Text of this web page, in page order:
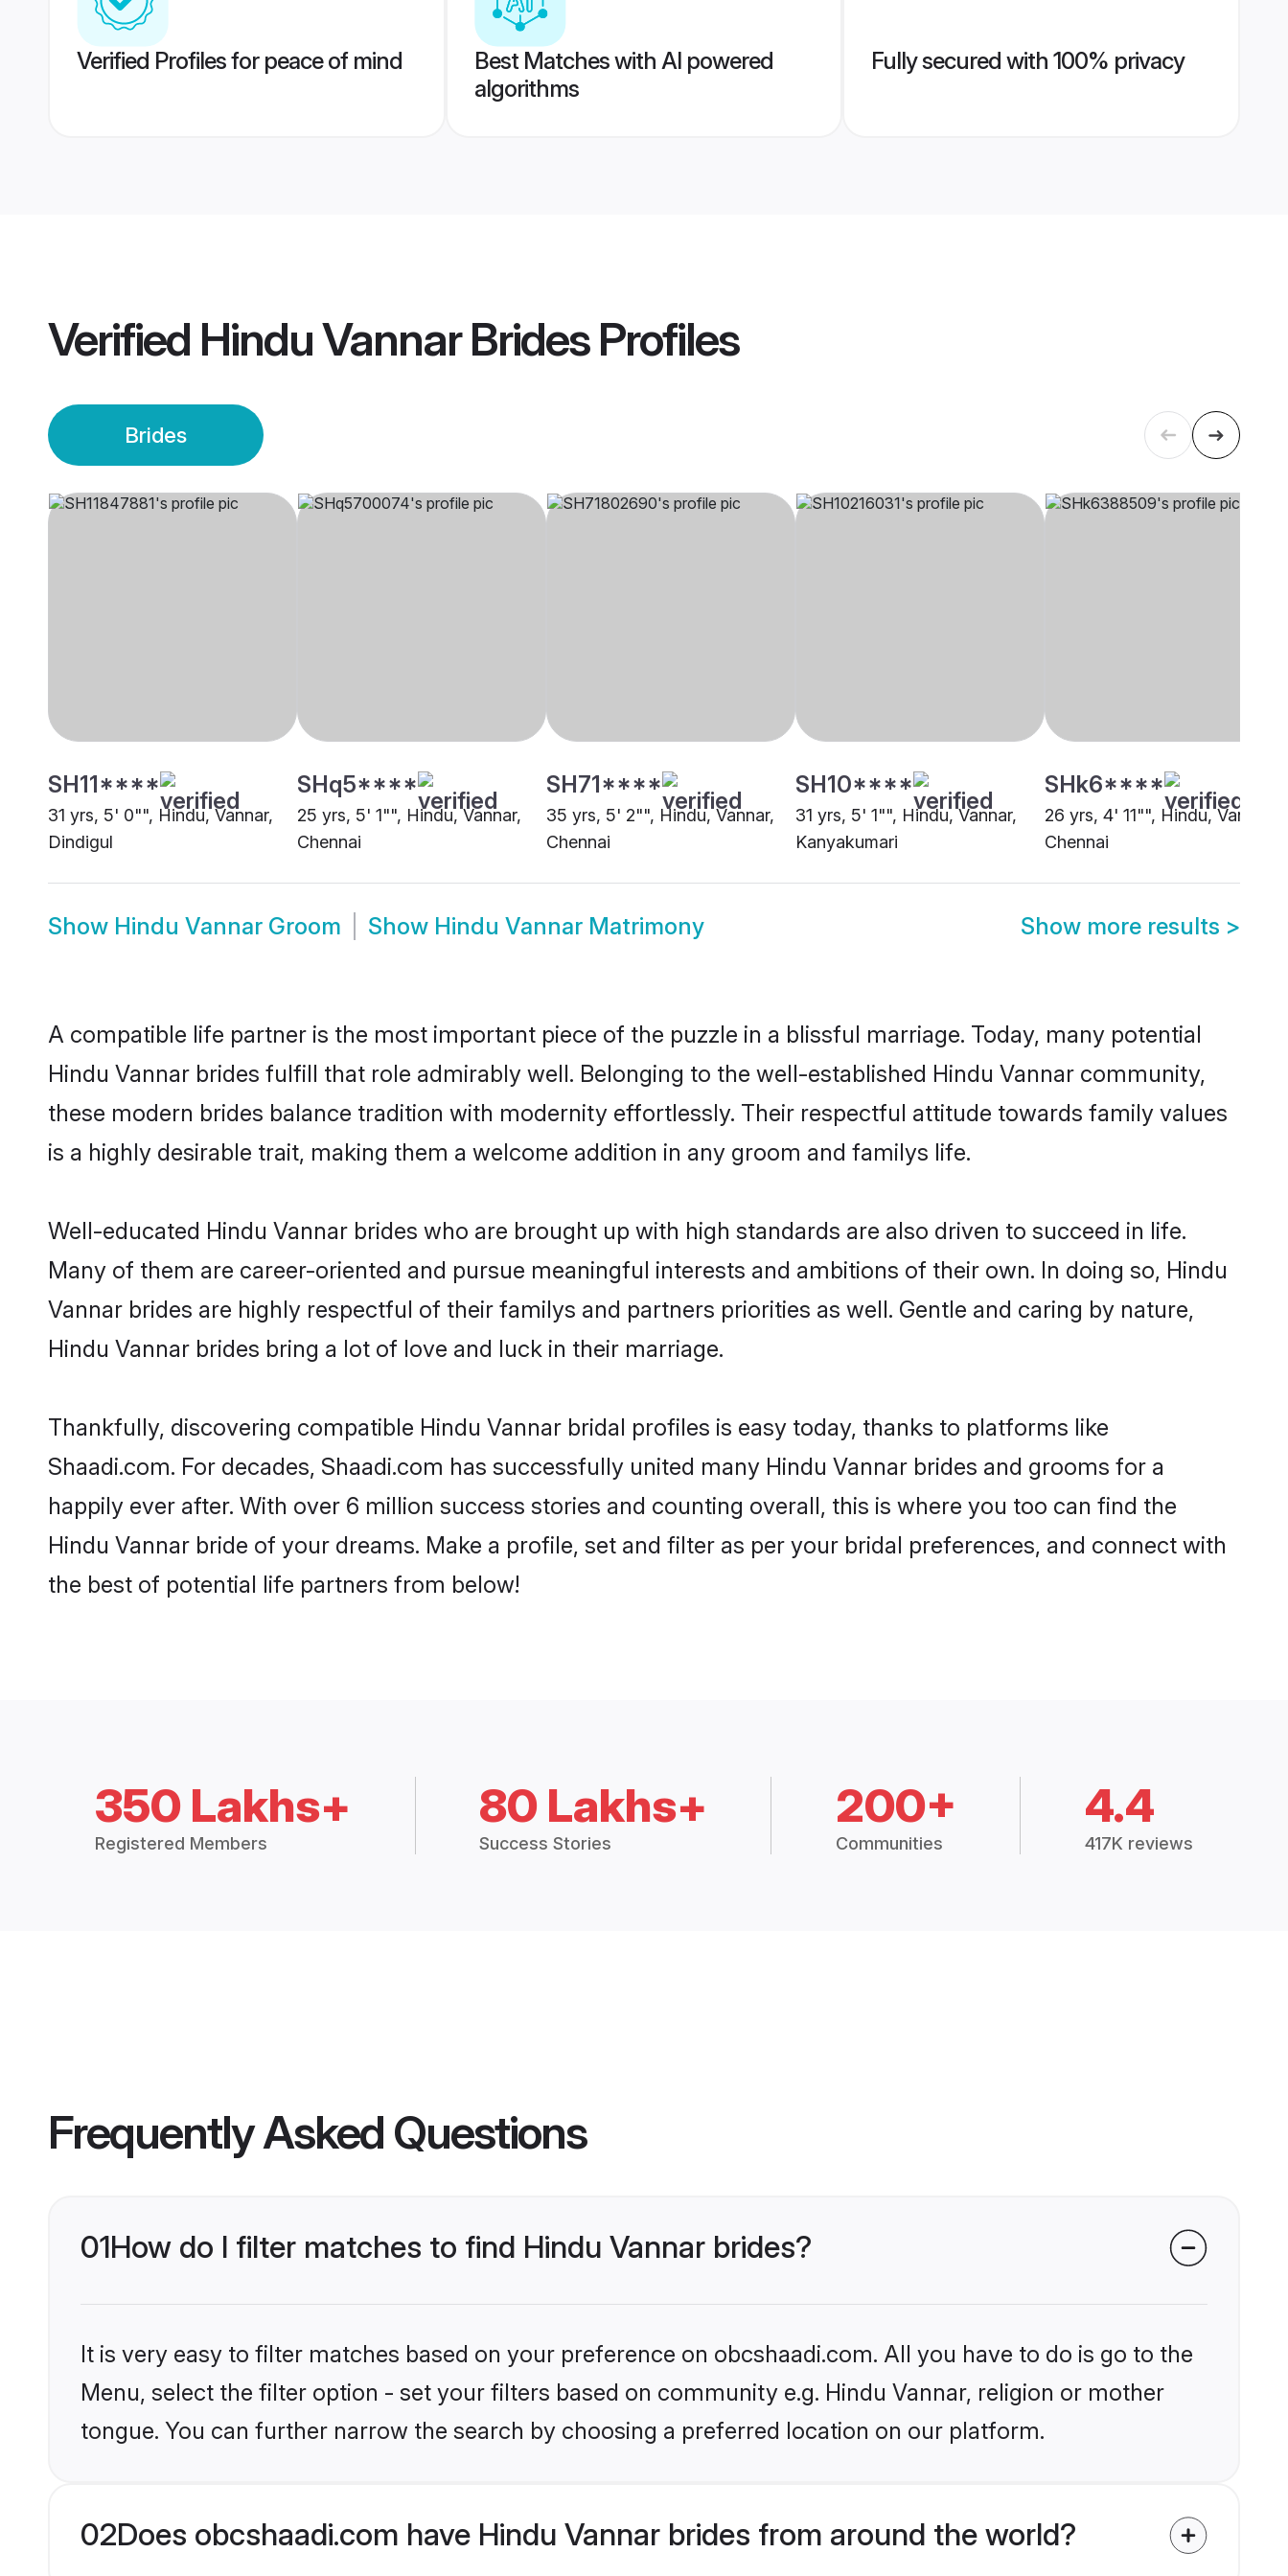
Verified Profiles for peace of mind
Best Matches with AI powered
algorithms
Fully secured with 100% privacy
Verified Hindu Vannar BridesProfiles
Brides
SH11****
31 yrs, 5' 0"", Hindu, Vannar,
Dindigul
SHq5****
25 yrs, 5' 1"", Hindu, Vannar,
Chennai
SH71****
35 yrs, 5' 2"", Hindu, Vannar,
Chennai
SH10****
31 yrs, 5' 1"", Hindu, Vannar,
Kanyakumari
SHk6****
26 yrs, 4' 11"", Hindu, Vannar,
Chennai
Show Hindu Vannar Groom Show Hindu Vannar Matrimony Show more results >
A compatible life partner is the most important piece of the puzzle in a blissful marriage. Today, many potential
Hindu Vannar brides fulfill that role admirably well. Belonging to the well-established Hindu Vannar community,
these modern brides balance tradition with modernity effortlessly. Their respectful attitude towards family values
is a highly desirable trait, making them a welcome addition in any groom and familys life.
Well-educated Hindu Vannar brides who are brought up with high standards are also driven to succeed in life.
Many of them are career-oriented and pursue meaningful interests and ambitions of their own. In doing so, Hindu
Vannar brides are highly respectful of their familys and partners priorities as well. Gentle and caring by nature,
Hindu Vannar brides bring a lot of love and luck in their marriage.
Thankfully, discovering compatible Hindu Vannar bridal profiles is easy today, thanks to platforms like
Shaadi.com. For decades, Shaadi.com has successfully united many Hindu Vannar brides and grooms for a
happily ever after. With over 6 million success stories and counting overall, this is where you too can find the
Hindu Vannar bride of your dreams. Make a profile, set and filter as per your bridal preferences, and connect with
the best of potential life partners from below!
350 Lakhs+
Registered Members
80 Lakhs+
Success Stories
200+
Communities
4.4
417K reviews
Frequently Asked Questions
01How do I filter matches to find Hindu Vannar brides?
It is very easy to filter matches based on your preference on obcshaadi.com. All you have to do is go to the
Menu, select the filter option - set your filters based on community e.g. Hindu Vannar, religion or mother
tongue. You can further narrow the search by choosing a preferred location on our platform.
02Does obcshaadi.com have Hindu Vannar brides from around the world?